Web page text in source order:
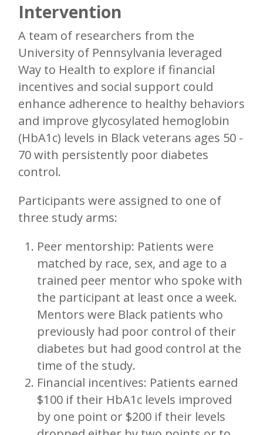
Intervention
A team of researchers from the
University of Pennsylvania leveraged
Way to Health to explore if financial
incentives and social support could
enhance adherence to healthy behaviors
and improve glycosylated hemoglobin
(HbA1c) levels in Black veterans ages 50 -
70 with persistently poor diabetes
control.
Participants were assigned to one of
three study arms:
Peer mentorship: Patients were
matched by race, sex, and age to a
trained peer mentor who spoke with
the participant at least once a week.
Mentors were Black patients who
previously had poor control of their
diabetes but had good control at the
time of the study.
Financial incentives: Patients earned
$100 if their HbA1c levels improved
by one point or $200 if their levels